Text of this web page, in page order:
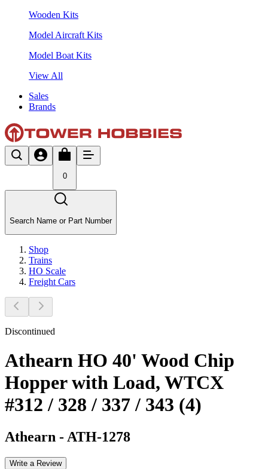
Wooden Kits
Model Aircraft Kits
Model Boat Kits
View All
Sales
Brands
0
Search Name or Part Number
Shop
Trains
HO Scale
Freight Cars
Discontinued
Athearn HO 40' Wood Chip
Hopper with Load, WTCX
#312 / 328 / 337 / 343 (4)
Athearn - ATH-1278
Write a Review